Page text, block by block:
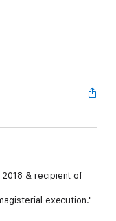
& recipient of
execution."